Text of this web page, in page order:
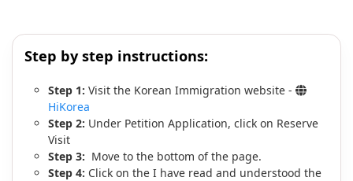
Step by step instructions:
Step 1: Visit the Korean Immigration website -
HiKorea
Step 2: Under Petition Application, click on Reserve
Visit
Step 3: Move to the bottom of the page.
Step 4: Click on the I have read and understood the